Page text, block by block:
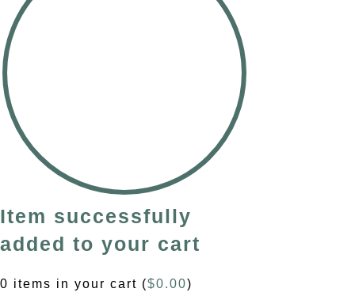
Item successfully
added to your cart
0 items in your cart ($0.00)